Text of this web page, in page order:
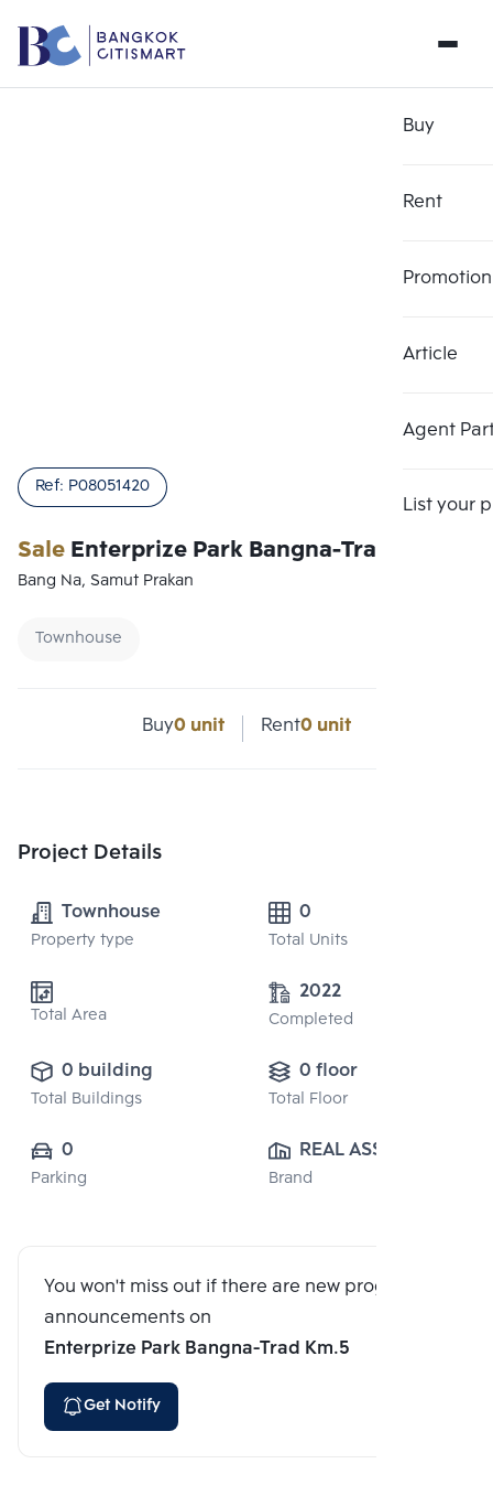
Buy
Rent
Promotion
Article
Agent
List your
SaleEnterprize Park Bangna-Trad Km.5
Ref: P08051420
Bang Na, Samut Prakan
Townhouse
Buy0 unit Rent0 unit
Project Details
Townhouse
Property type
0
Total Units
Total Area
2022
Completed
0 building
Total Buildings
0 floor
Total Floor
0
Parking
REAL ASSET
DEVELOPMENT
Brand
You won't miss out if there are new program
announcements on
Enterprize Park Bangna-Trad Km.5
Get Notify